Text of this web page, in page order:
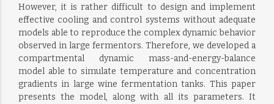
However, it is rather difficult to design and implement
effective cooling and control systems without adequate
models able to reproduce the complex dynamic behavior
observed in large fermentors. Therefore, we developed a
compartmental dynamic mass-and-energy-balance
model able to simulate temperature and concentration
gradients in large wine fermentation tanks. This paper
presents the model, along with all its parameters. It